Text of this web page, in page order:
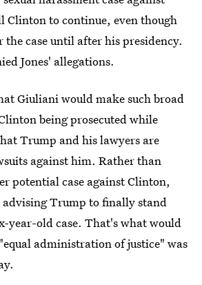
Clinton to continue, even though
the case until after his presidency.
Jones' allegations.
Giuliani would make such broad
being prosecuted while
Trump and his lawyers are
against him. Rather than
potential case against Clinton,
advising Trump to finally stand
year-old case. That's what would
administration of justice" was